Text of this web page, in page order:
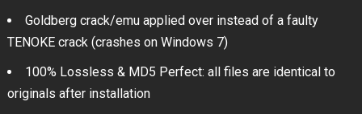
Goldberg crack/emu applied over instead of a faulty
TENOKE crack (crashes on Windows 7)
100% Lossless & MD5 Perfect: all files are identical to
originals after installation